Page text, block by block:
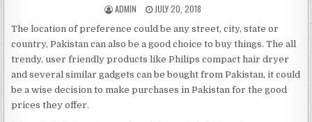
AUTHOR:
ADMIN PUBLISHED DATE:
JULY 20, 2018
The location of preference could be any street, city, state or
country, Pakistan can also be a good choice to buy things. The all
trendy, user friendly products like Philips compact hair dryer
and several similar gadgets can be bought from Pakistan, it could
be a wise decision to make purchases in Pakistan for the good
prices they offer.